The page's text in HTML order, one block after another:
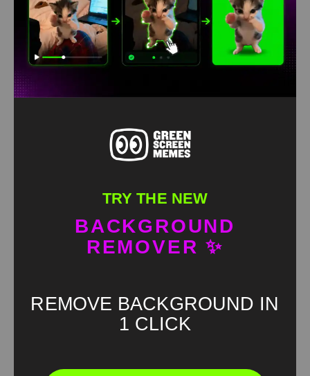
TRY THE NEW
BACKGROUND
REMOVER ✨
REMOVE BACKGROUND IN
1 CLICK